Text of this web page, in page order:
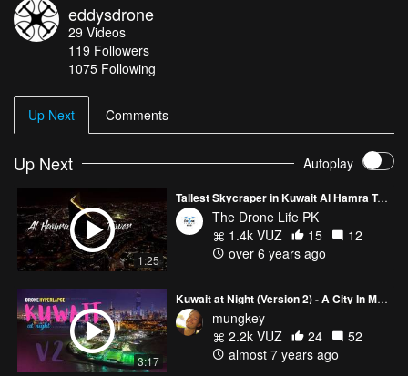
eddysdrone
29 Videos
119 Followers
1075 Following
Up Next Comments
Up Next Autoplay
1:25
Tallest Skycraper in Kuwait Al Hamra Tower 4K l The Drone Life PK
The Drone Life PK
1.4k VŪZ
15
12
over 6 years ago
3:17
Kuwait at Night (Version 2) - A City In Motion
mungkey
2.2k VŪZ
24
52
almost 7 years ago